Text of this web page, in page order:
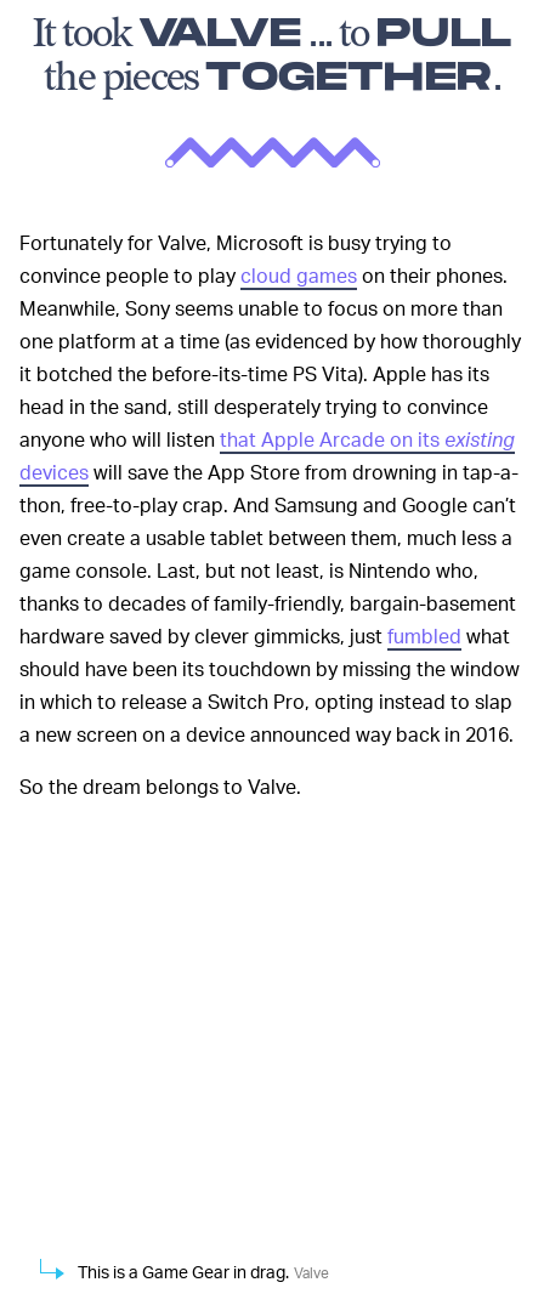
It tookVALVE ... toPULL
the piecesTOGETHER.
Fortunately for Valve, Microsoft is busy trying to
convince people to playcloud gameson their phones.
Meanwhile, Sony seems unable to focus on more than
one platform at a time (as evidenced by how thoroughly
it botched the before-its-time PS Vita). Apple has its
head in the sand, still desperately trying to convince
anyone who will listenthat Apple Arcade on its existing
deviceswill save the App Store from drowning in tap-a-
thon, free-to-play crap. And Samsung and Google can’t
even create a usable tablet between them, much less a
game console. Last, but not least, is Nintendo who,
thanks to decades of family-friendly, bargain-basement
hardware saved by clever gimmicks, justfumbled what
should have been its touchdown by missing the window
in which to release a Switch Pro, opting instead to slap
a new screen on a device announced way back in 2016.
So the dream belongs to Valve.
This is a Game Gear in drag. Valve